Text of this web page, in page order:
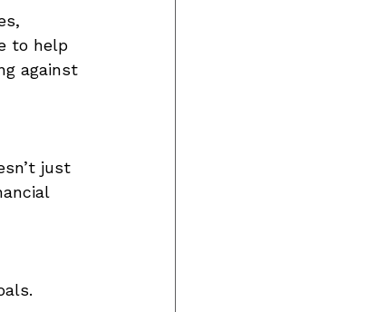
to help
against
just